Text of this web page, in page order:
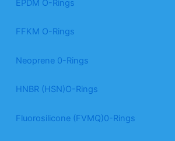
EPDM O-Rings
FFKM O-Rings
Neoprene 0-Rings
HNBR (HSN)O-Rings
Fluorosilicone (FVMQ)0-Rings